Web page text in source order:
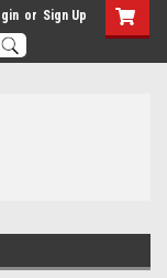
or Sign Up